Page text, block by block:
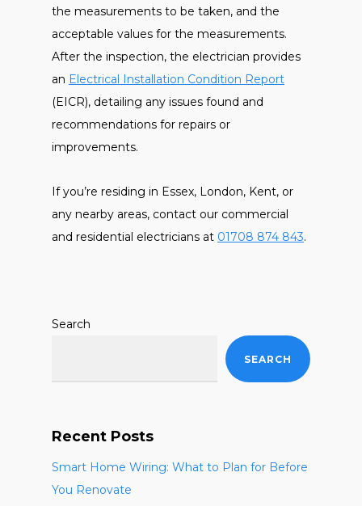
the measurements to be taken, and the
acceptable values for the measurements.
After the inspection, the electrician provides
an Electrical Installation Condition Report
(EICR), detailing any issues found and
recommendations for repairs or
improvements.
If you’re residing in Essex, London, Kent, or
any nearby areas, contact our commercial
and residential electricians at 01708 874 843.
Search
SEARCH
Recent Posts
Smart Home Wiring: What to Plan for Before
You Renovate